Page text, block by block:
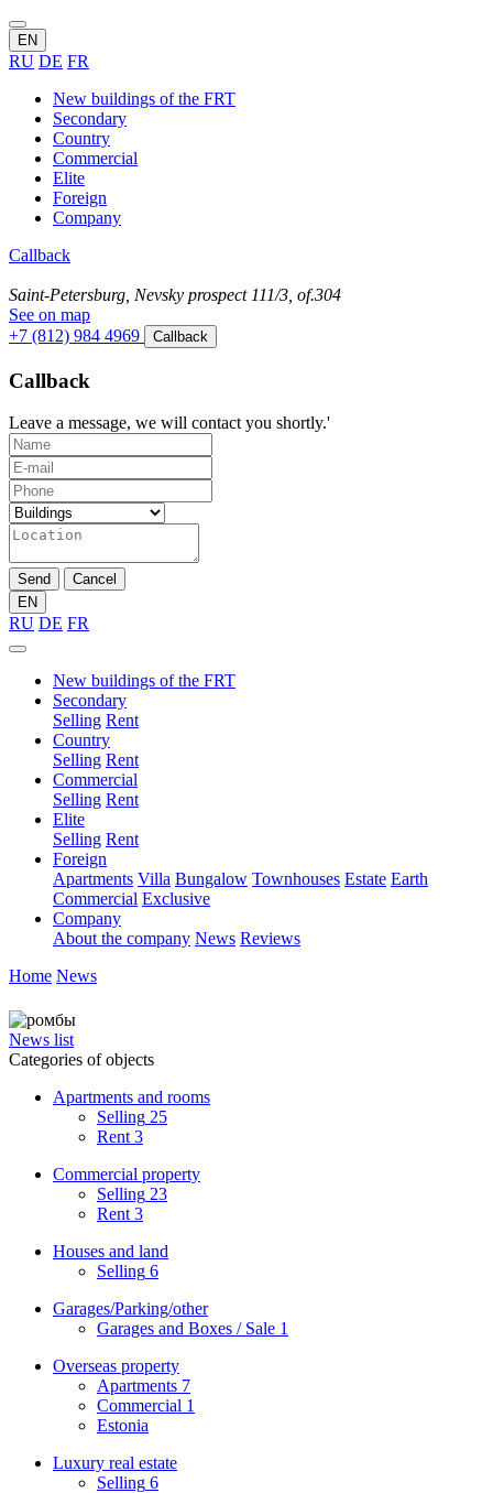
EN
RU DE FR
New buildings of the FRT
Secondary
Country
Commercial
Elite
Foreign
Company
Callback
Saint-Petersburg, Nevsky prospect 111/3, of.304
See on map
+7 (812) 984 4969
Callback
Callback
Leave a message, we will contact you shortly.'
Send
Cancel
EN
RU DE FR
New buildings of the FRT
Secondary
Selling Rent
Country
Selling Rent
Commercial
Selling Rent
Elite
Selling Rent
Foreign
Apartments Villa Bungalow Townhouses Estate Earth
Commercial Exclusive
Company
About the company News Reviews
Home News
News list
Categories of objects
Apartments and rooms
Selling 25
Rent 3
Commercial property
Selling 23
Rent 3
Houses and land
Selling 6
Garages/Parking/other
Garages and Boxes / Sale 1
Overseas property
Apartments 7
Commercial 1
Estonia
Luxury real estate
Selling 6